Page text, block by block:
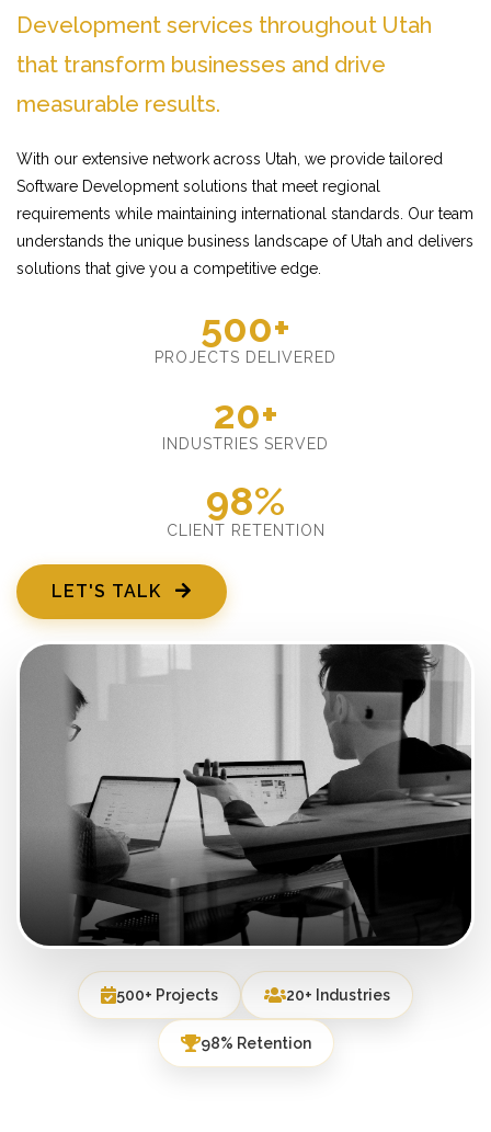
Development services throughout Utah
that transform businesses and drive
measurable results.
With our extensive network across Utah, we provide tailored
Software Development solutions that meet regional
requirements while maintaining international standards. Our team
understands the unique business landscape of Utah and delivers
solutions that give you a competitive edge.
500+
PROJECTS DELIVERED
20+
INDUSTRIES SERVED
98%
CLIENT RETENTION
LET'S TALK
500+ Projects 20+ Industries
98% Retention